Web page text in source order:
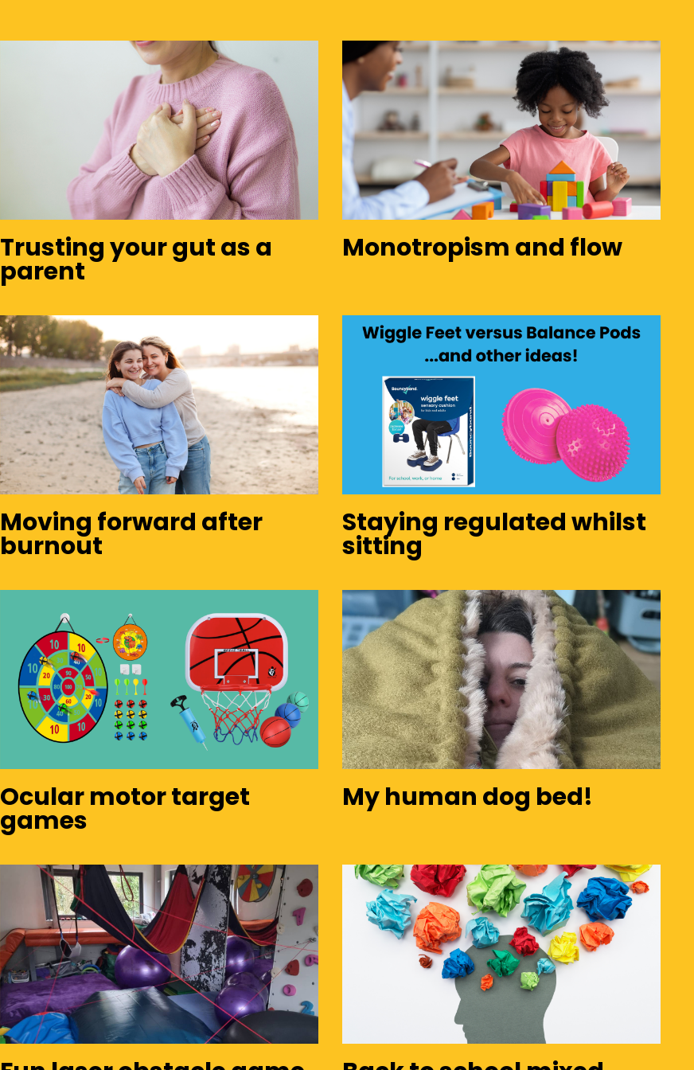
Trusting your gut as a
parent
Monotropism and flow
Moving forward after
burnout
Staying regulated whilst
sitting
Ocular motor target
games
My human dog bed!